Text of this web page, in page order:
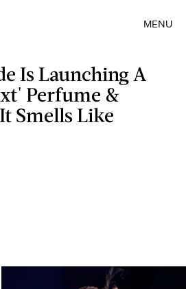
MENU
Is Launching A
Perfume &
Smells Like